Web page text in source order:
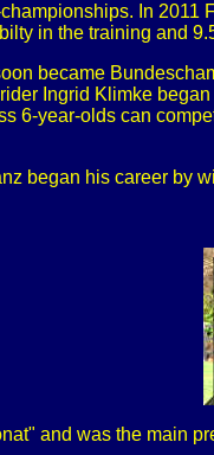
In
in the training and
became
Ingrid Klimke
6-year-olds can
began his career by
and was the main